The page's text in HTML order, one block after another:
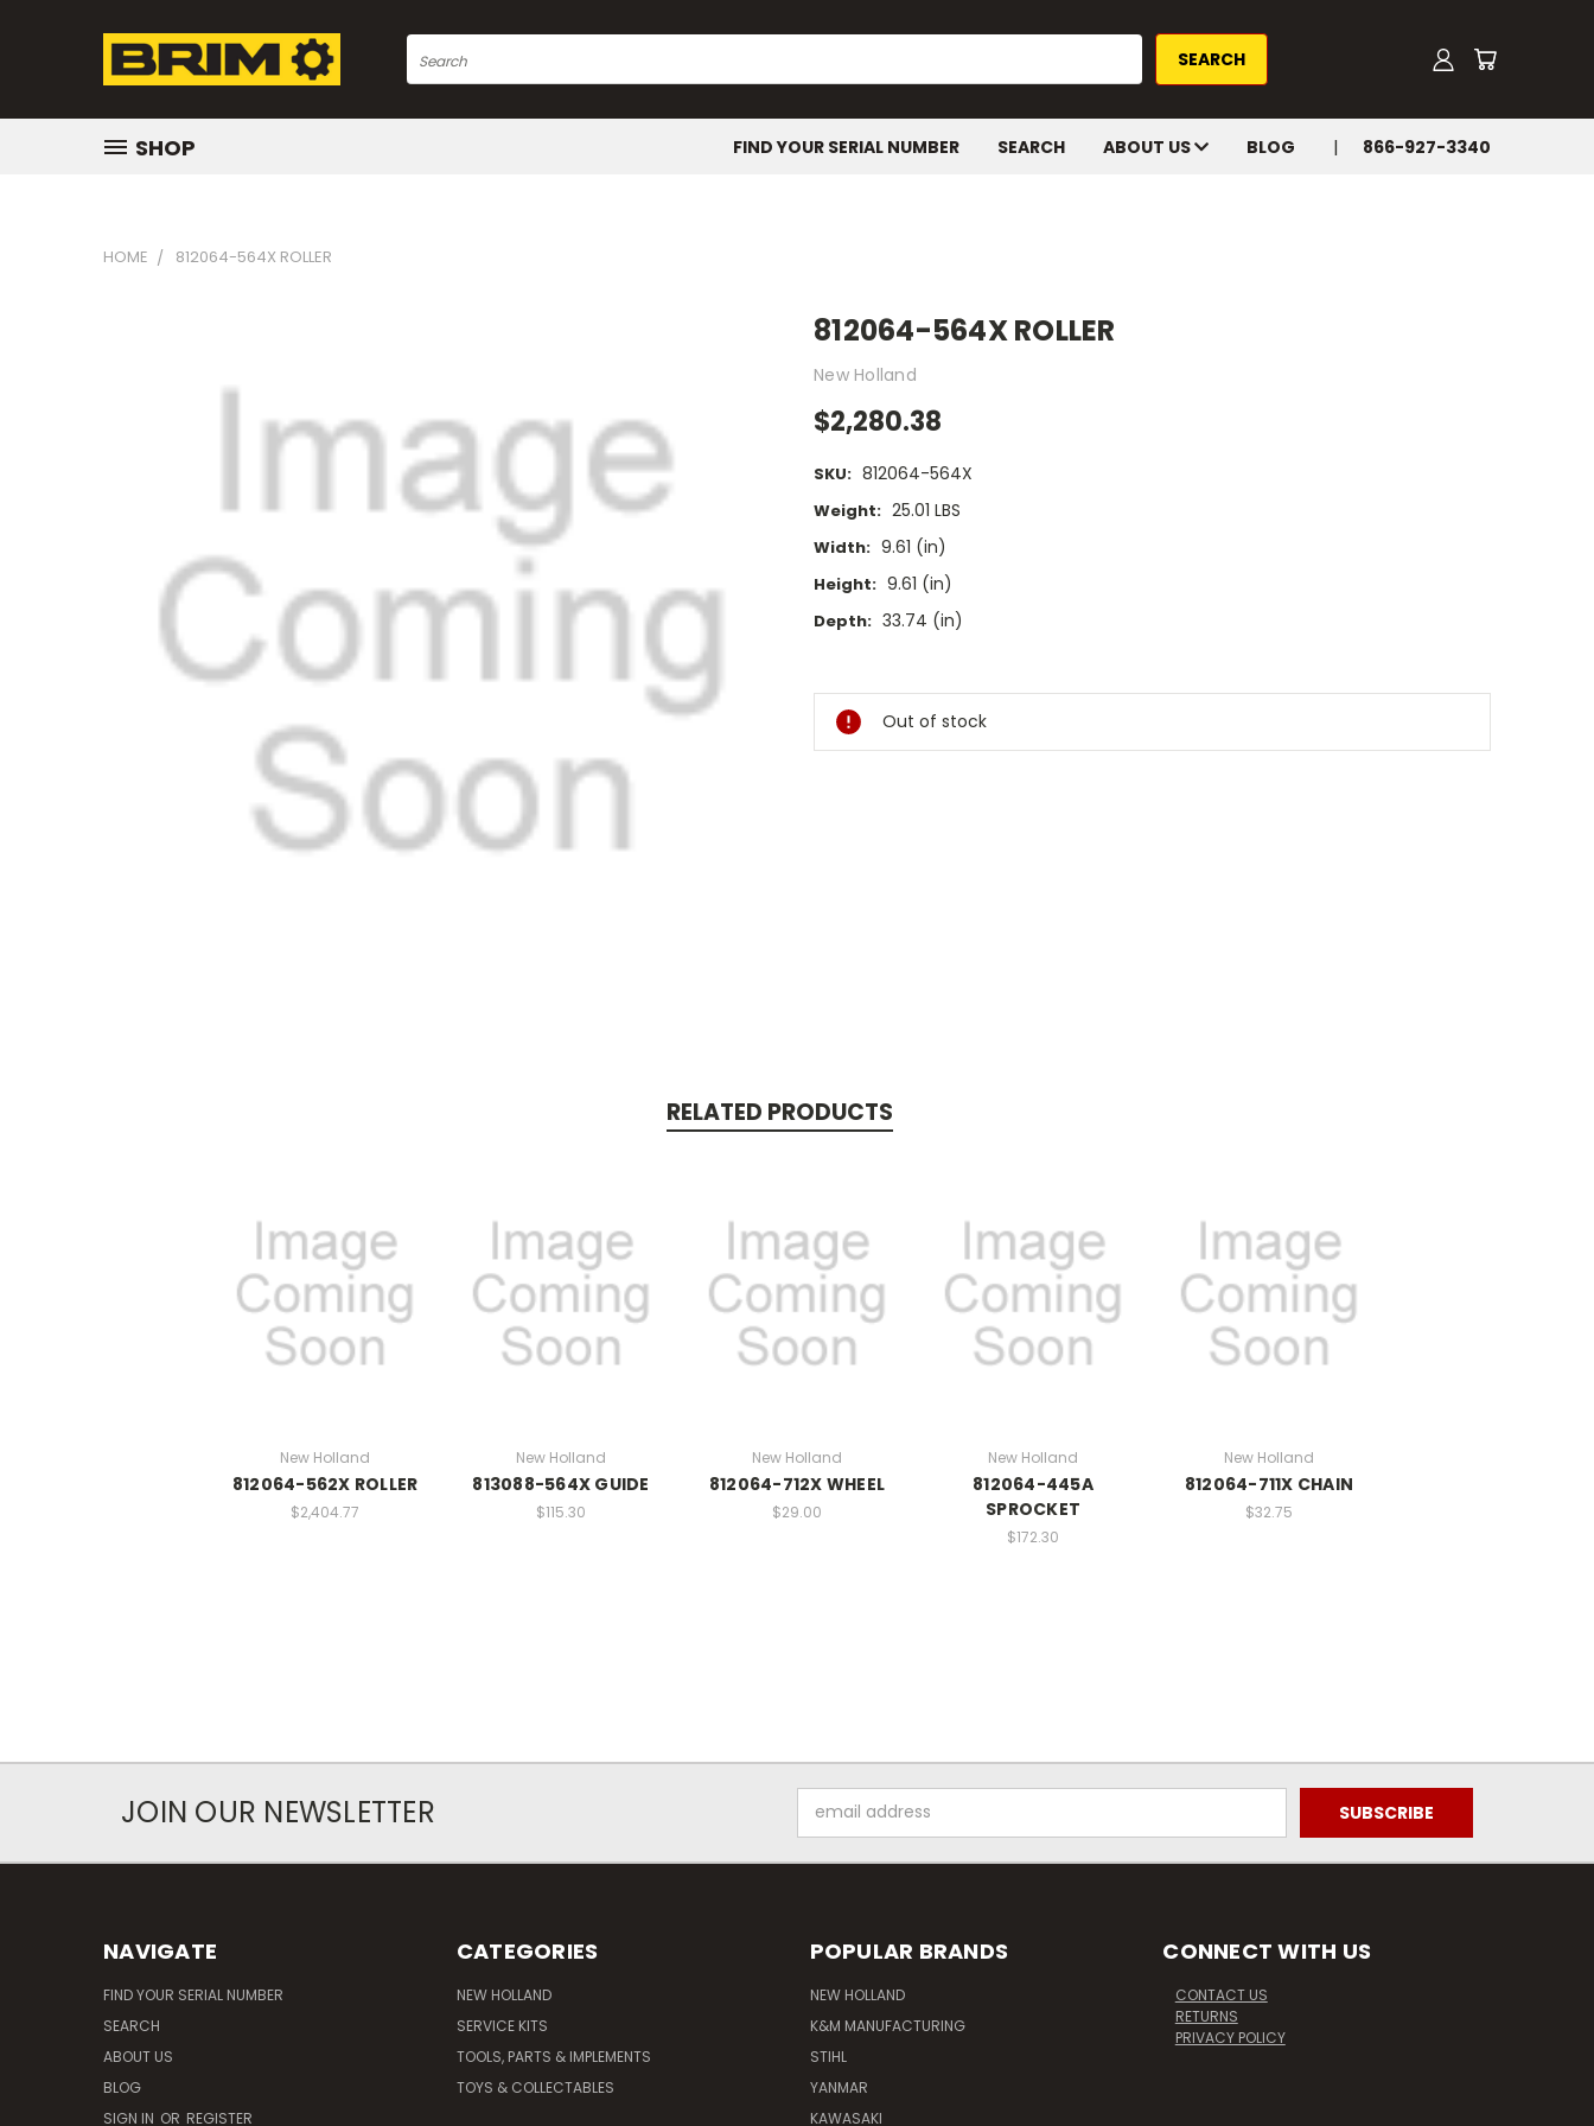
Search
SHOP FIND YOUR SERIAL NUMBER SEARCH ABOUT US BLOG 866-927-3340
HOME 812064-564X ROLLER
812064-564X ROLLER
New Holland
$2,280.38
SKU: 812064-564X
Weight: 25.01 LBS
Width: 9.61 (in)
Height: 9.61 (in)
Depth: 33.74 (in)
Stock:
Out of stock
RELATED PRODUCTS
New Holland
812064-562X ROLLER
$2,404.77
New Holland
813088-564X GUIDE
$115.30
New Holland
812064-712X WHEEL
$29.00
New Holland
812064-445A
SPROCKET
$172.30
New Holland
812064-711X CHAIN
$32.75
JOIN OUR NEWSLETTER
Address
NAVIGATE
FIND YOUR SERIAL NUMBER
SEARCH
ABOUT US
BLOG
SIGN IN OR REGISTER
CATEGORIES
NEW HOLLAND
SERVICE KITS
TOOLS, PARTS & IMPLEMENTS
TOYS & COLLECTABLES
POPULAR BRANDS
NEW HOLLAND
K&M MANUFACTURING
STIHL
YANMAR
KAWASAKI
CONNECT WITH US
CONTACT US
RETURNS
PRIVACY POLICY